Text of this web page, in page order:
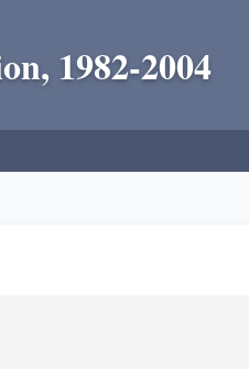
1982-2004